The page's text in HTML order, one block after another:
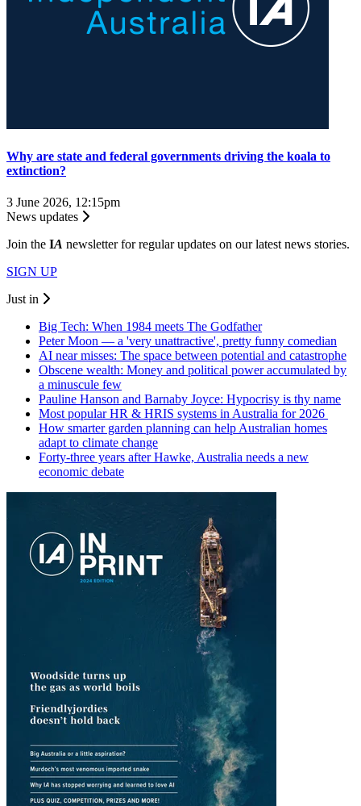
Why are state and federal governments driving the koala to
extinction?
3 June 2026, 12:15pm
News updates
Join the IA newsletter for regular updates on our latest news stories.
SIGN UP
Just in
Big Tech: When 1984 meets The Godfather
Peter Moon — a 'very unattractive', pretty funny comedian
AI near misses: The space between potential and catastrophe
Obscene wealth: Money and political power accumulated by
a minuscule few
Pauline Hanson and Barnaby Joyce: Hypocrisy is thy name
Most popular HR & HRIS systems in Australia for 2026
How smarter garden planning can help Australian homes
adapt to climate change
Forty-three years after Hawke, Australia needs a new
economic debate